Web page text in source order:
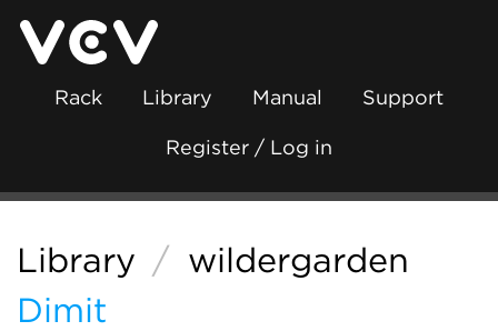
Rack Library Manual Support
Register / Log in
Library / wildergarden
Dimit